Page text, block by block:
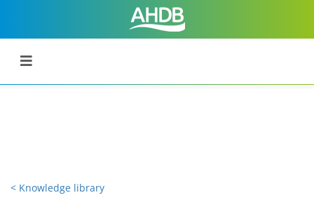
< Knowledge library